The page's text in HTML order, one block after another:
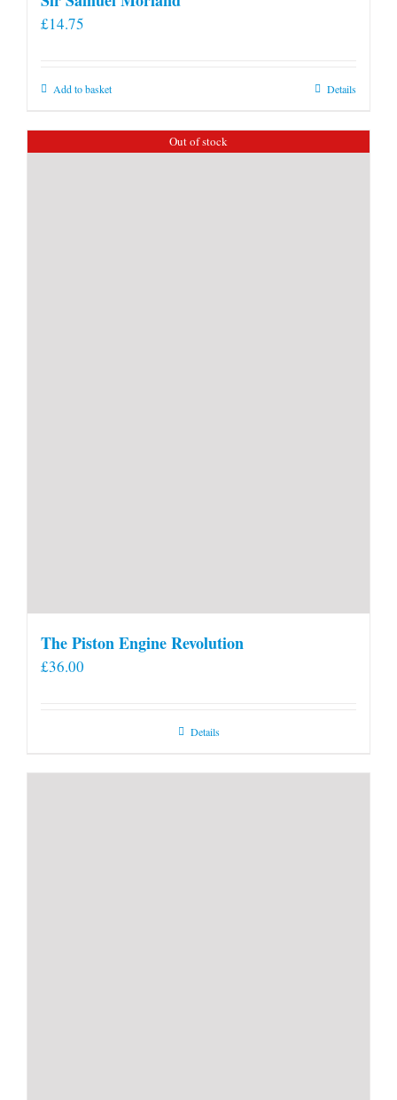
£14.75
Add to basket Details
Out of stock
The Piston Engine Revolution
£36.00
Details